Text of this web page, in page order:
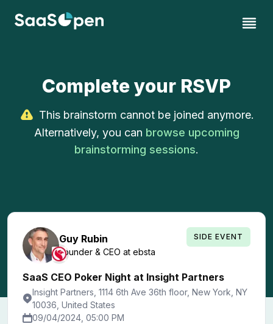
Complete your RSVP
This brainstorm cannot be joined anymore.
Alternatively, you can browse upcoming
brainstorming sessions.
Guy Rubin
Founder & CEO at ebsta
SIDE EVENT
SaaS CEO Poker Night at Insight Partners
Insight Partners, 1114 6th Ave 36th floor, New York, NY
10036, United States
09/04/2024, 05:00 PM